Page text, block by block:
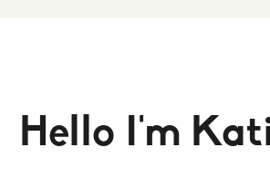
Hello I'm